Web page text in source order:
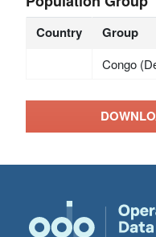
Country Group
Congo